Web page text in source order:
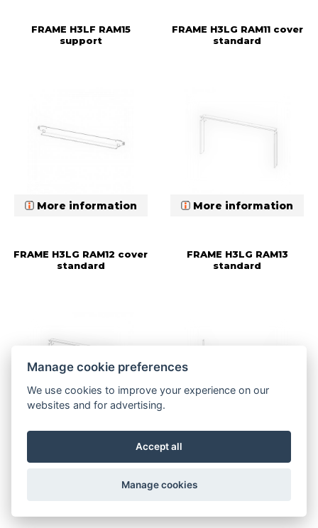
FRAME H3LF RAM15
support
More information
FRAME H3LG RAM11 cover
standard
More information
FRAME H3LG RAM12 cover
standard
More information
FRAME H3LG RAM13
standard
More information
FRAME H3LG RAM14
Manage cookie preferences
We use cookies to improve your experience on our
websites and for advertising.
Accept all
Manage cookies